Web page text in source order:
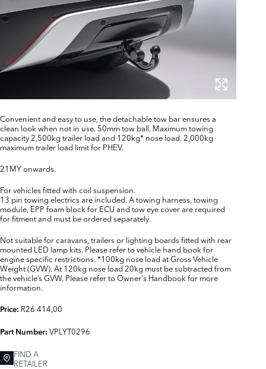
Convenient and easy to use, the detachable tow bar ensures a
clean look when not in use. 50mm tow ball. Maximum towing
capacity 2,500kg trailer load and 120kg* nose load. 2,000kg
maximum trailer load limit for PHEV.
21MY onwards.
For vehicles fitted with coil suspension.
13 pin towing electrics are included. A towing harness, towing
module, EPP foam block for ECU and tow eye cover are required
for fitment and must be ordered separately.
Not suitable for caravans, trailers or lighting boards fitted with rear
mounted LED lamp kits. Please refer to vehicle hand book for
engine specific restrictions. *100kg nose load at Gross Vehicle
Weight (GVW). At 120kg nose load 20kg must be subtracted from
the vehicle’s GVW. Please refer to Owner's Handbook for more
information.
Price: R26 414,00
Part Number: VPLYT0296
FIND A
RETAILER